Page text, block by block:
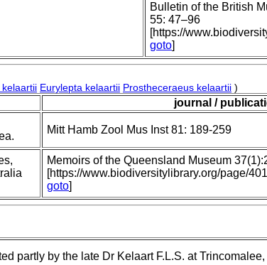
Bulletin of the British
55: 47–96
[https://
goto]
Eurylepta kelaartii Prostheceraeus kelaartii )
journal /
Mitt Hamb Zool Mus Inst 81: 189-259
Memoirs of the Queensland Museum
[https://www.biodiversitylibrary.org/page/
goto]
partly by the late Dr Kelaart F.L.S. at